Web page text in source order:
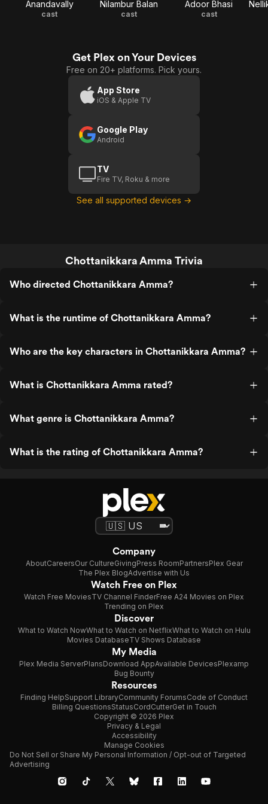
Anandavally
cast
Nilambur Balan
cast
Adoor Bhasi
cast
Get Plex on Your Devices
Free on 20+ platforms. Pick yours.
App Store
iOS & Apple TV
Google Play
Android
TV
Fire TV, Roku & more
See all supported devices →
Chottanikkara Amma Trivia
Who directed Chottanikkara Amma?
What is the runtime of Chottanikkara Amma?
Who are the key characters in Chottanikkara Amma?
What is Chottanikkara Amma rated?
What genre is Chottanikkara Amma?
What is the rating of Chottanikkara Amma?
Company
AboutCareersOur CultureGivingPress RoomPartnersPlex Gear
The Plex BlogAdvertise with Us
Watch Free on Plex
Watch Free MoviesTV Channel FinderFree A24 Movies on Plex
Trending on Plex
Discover
What to Watch NowWhat to Watch on NetflixWhat to Watch on Hulu
Movies DatabaseTV Shows Database
My Media
Plex Media ServerPlansDownload AppAvailable DevicesPlexamp
Bug Bounty
Resources
Finding HelpSupport LibraryCommunity ForumsCode of Conduct
Billing QuestionsStatusCordCutterGet in Touch
Copyright © 2026 Plex
Privacy & Legal
Accessibility
Manage Cookies
Do Not Sell or Share My Personal Information / Opt-out of Targeted
Advertising